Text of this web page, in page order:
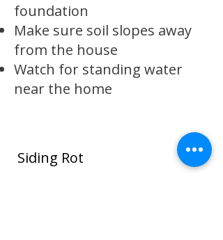
foundation
Make sure soil slopes away
from the house
Watch for standing water
near the home
Siding Rot